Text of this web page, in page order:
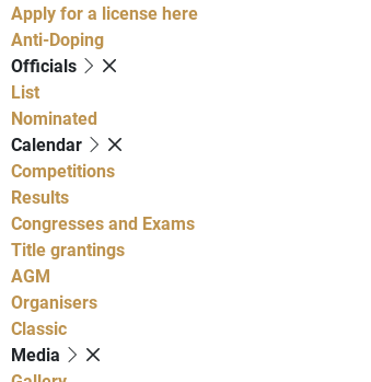
Apply for a license here
Anti-Doping
Officials
List
Nominated
Calendar
Competitions
Results
Congresses and Exams
Title grantings
AGM
Organisers
Classic
Media